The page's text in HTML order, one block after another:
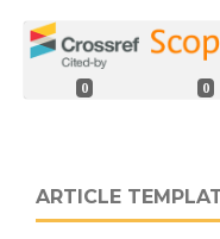
0 0
ARTICLE